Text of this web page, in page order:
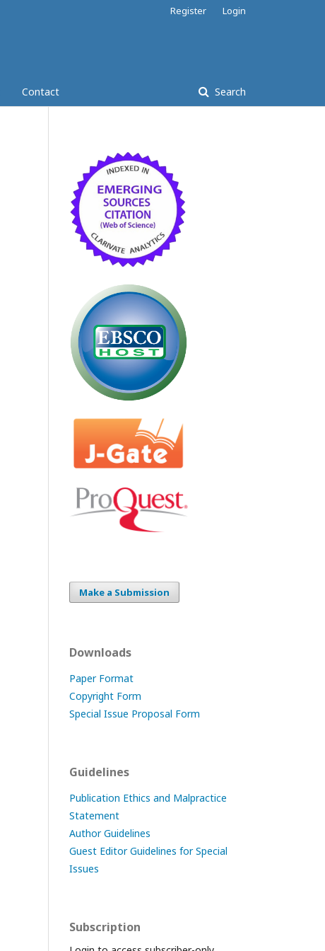
Contact Search
Register Login
Make a Submission
Downloads
Paper Format
Copyright Form
Special Issue Proposal Form
Guidelines
Publication Ethics and Malpractice
Statement
Author Guidelines
Guest Editor Guidelines for Special
Issues
Subscription